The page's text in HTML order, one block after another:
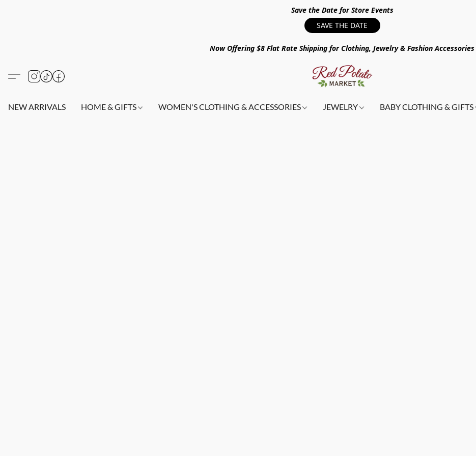
Save the Date for Store Events
SAVE THE DATE
Now Offering $8 Flat Rate Shipping for Clothing, Jewelry & Fashion Accessories
NEW ARRIVALS HOME & GIFTS WOMEN'S CLOTHING & ACCESSORIES JEWELRY BABY CLOTHING & GIFTS